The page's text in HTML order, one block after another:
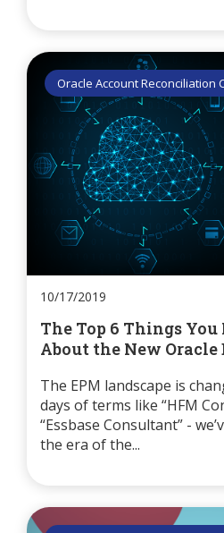
Oracle Account Reconciliation
10/17/2019
The Top 6 Things
About the New Oracle
The EPM landscape is
days of terms like “HFM
“Essbase Consultant” -
the era of the...